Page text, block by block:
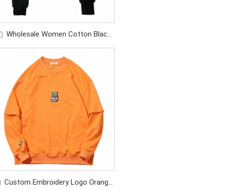
Wholesale Women Cotton Black
Embroidery Sweatshirt Crop Top
Custom Embroidery Logo Orange